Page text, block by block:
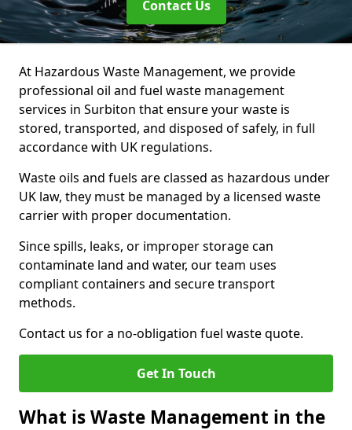
Contact Us
At Hazardous Waste Management, we provide
professional oil and fuel waste management
services in Surbiton that ensure your waste is
stored, transported, and disposed of safely, in full
accordance with UK regulations.
Waste oils and fuels are classed as hazardous under
UK law, they must be managed by a licensed waste
carrier with proper documentation.
Since spills, leaks, or improper storage can
contaminate land and water, our team uses
compliant containers and secure transport
methods.
Contact us for a no-obligation fuel waste quote.
Get In Touch
What is Waste Management in the